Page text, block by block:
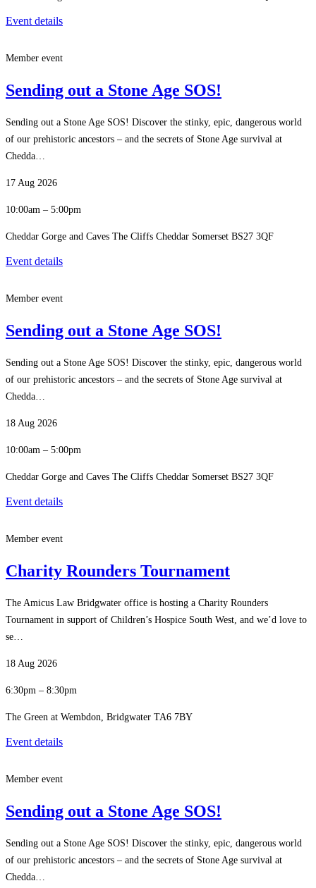
Event details
Member event
Sending out a Stone Age SOS!
Sending out a Stone Age SOS! Discover the stinky, epic, dangerous world
of our prehistoric ancestors – and the secrets of Stone Age survival at
Chedda…
17 Aug 2026
10:00am – 5:00pm
Cheddar Gorge and Caves The Cliffs Cheddar Somerset BS27 3QF
Event details
Member event
Sending out a Stone Age SOS!
Sending out a Stone Age SOS! Discover the stinky, epic, dangerous world
of our prehistoric ancestors – and the secrets of Stone Age survival at
Chedda…
18 Aug 2026
10:00am – 5:00pm
Cheddar Gorge and Caves The Cliffs Cheddar Somerset BS27 3QF
Event details
Member event
Charity Rounders Tournament
The Amicus Law Bridgwater office is hosting a Charity Rounders
Tournament in support of Children’s Hospice South West, and we’d love to
se…
18 Aug 2026
6:30pm – 8:30pm
The Green at Wembdon, Bridgwater TA6 7BY
Event details
Member event
Sending out a Stone Age SOS!
Sending out a Stone Age SOS! Discover the stinky, epic, dangerous world
of our prehistoric ancestors – and the secrets of Stone Age survival at
Chedda…